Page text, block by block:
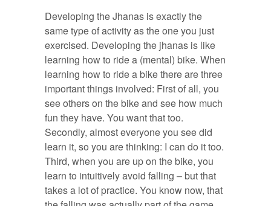
Developing the Jhanas is exactly the
same type of activity as the one you just
exercised. Developing the jhanas is like
learning how to ride a (mental) bike. When
learning how to ride a bike there are three
important things involved: First of all, you
see others on the bike and see how much
fun they have. You want that too.
Secondly, almost everyone you see did
learn it, so you are thinking: I can do it too.
Third, when you are up on the bike, you
learn to intuitively avoid falling – but that
takes a lot of practice. You know now, that